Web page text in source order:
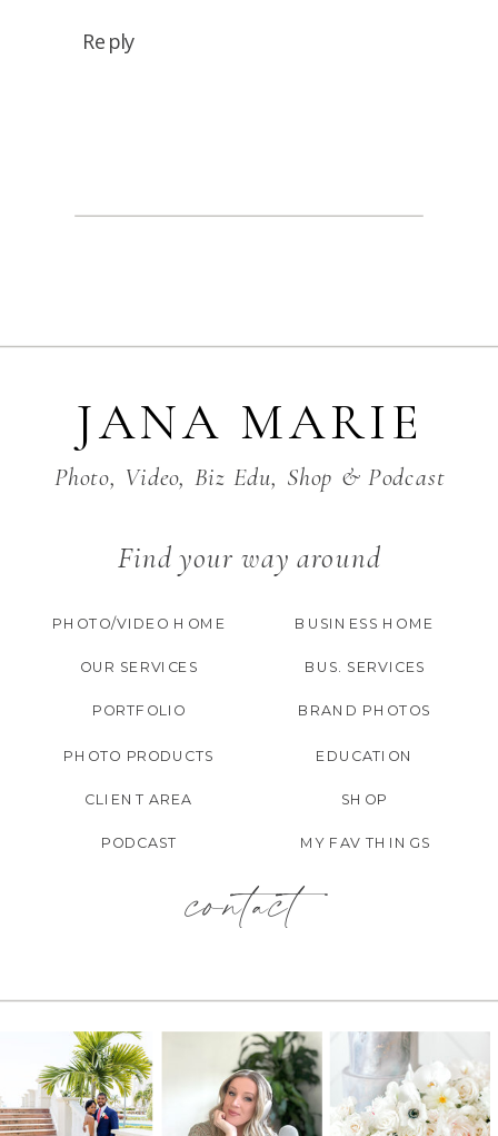
Reply
Photo, Video, Biz Edu, Shop & Podcast
Find your way around
JANA MARIE
contact
EDUCATION
SHOP
BUS. SERVICES
BUSINESS HOME
CLIENT AREA
PHOTO PRODUCTS
OUR SERVICES
PORTFOLIO
PHOTO/VIDEO HOME
BRAND PHOTOS
MY FAV THINGS
PODCAST